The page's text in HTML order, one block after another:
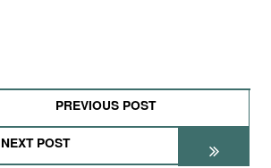
PREVIOUS POST
NEXT POST